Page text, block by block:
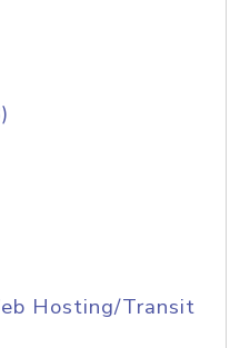
Hosting/Transit